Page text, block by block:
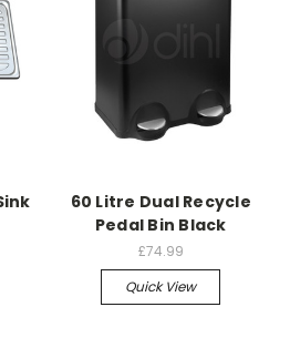
60 Litre Dual Recycle
Pedal Bin Black
£74.99
Quick View